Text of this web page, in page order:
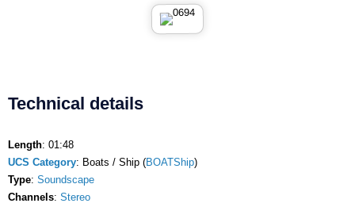
Technical details
Length: 01:48
UCS Category: Boats / Ship (BOATShip)
Type: Soundscape
Channels: Stereo